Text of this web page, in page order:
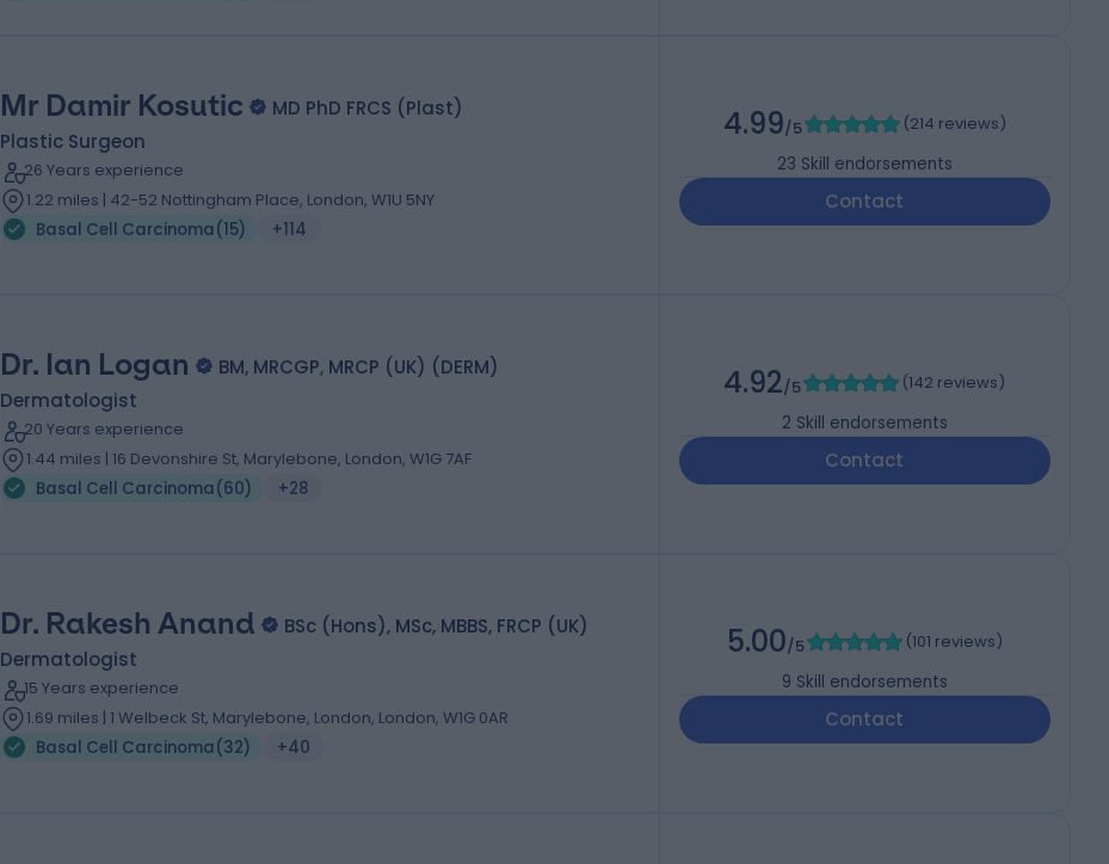
Mr Damir Kosutic
MD PhD FRCS (Plast)
Plastic Surgeon
26 Years experience
1.22 miles | 42-52 Nottingham Place, London, W1U 5NY
Basal Cell Carcinoma(15) +114
4.99/5 (214 reviews)
23 Skill endorsements
Contact
Dr. Ian Logan
BM, MRCGP, MRCP (UK) (DERM)
Dermatologist
20 Years experience
1.44 miles | 16 Devonshire St, Marylebone, London, W1G 7AF
Basal Cell Carcinoma(60) +28
4.92/5 (142 reviews)
2 Skill endorsements
Contact
Dr. Rakesh Anand
BSc (Hons), MSc, MBBS, FRCP (UK)
Dermatologist
15 Years experience
1.69 miles | 1 Welbeck St, Marylebone, London, London, W1G 0AR
Basal Cell Carcinoma(32) +40
5.00/5 (101 reviews)
9 Skill endorsements
Contact